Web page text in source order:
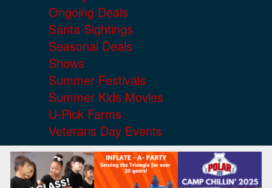
Ongoing Deals
Santa Sightings
Seasonal Deals
Shows
Summer Festivals
Summer Kids Movies
U-Pick Farms
Veterans Day Events